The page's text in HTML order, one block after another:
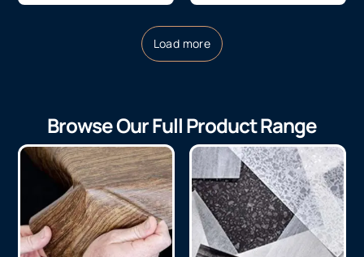
Load more
Browse Our Full Product Range